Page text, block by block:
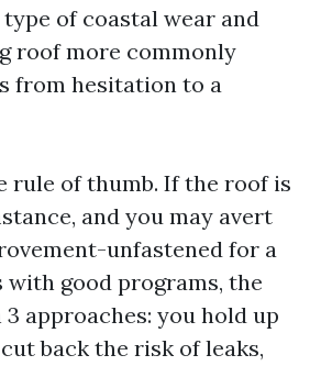
type of coastal wear and
roof more commonly
from hesitation to a
rule of thumb. If the roof is
and you may avert
unfastened for a
with good programs, the
approaches: you hold up
back the risk of leaks,